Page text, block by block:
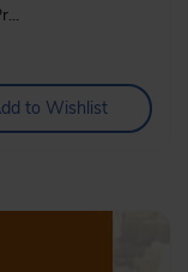
to Wishlist